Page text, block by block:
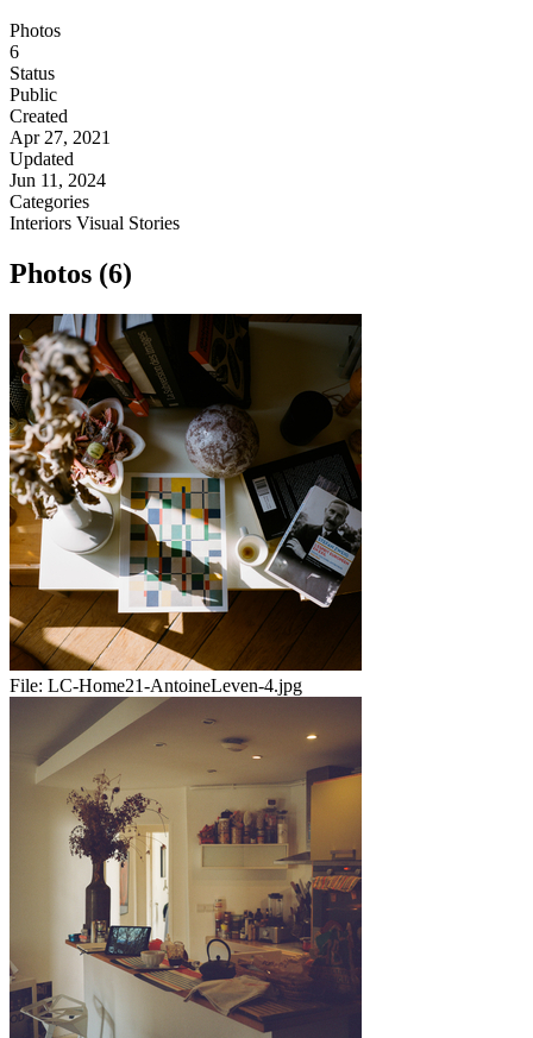
Photos
6
Status
Public
Created
Apr 27, 2021
Updated
Jun 11, 2024
Categories
Interiors Visual Stories
Photos (6)
File: LC-Home21-AntoineLeven-4.jpg